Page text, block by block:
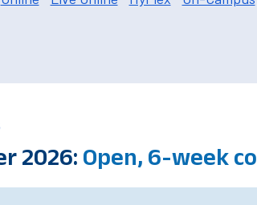
2026: Open, 6-week